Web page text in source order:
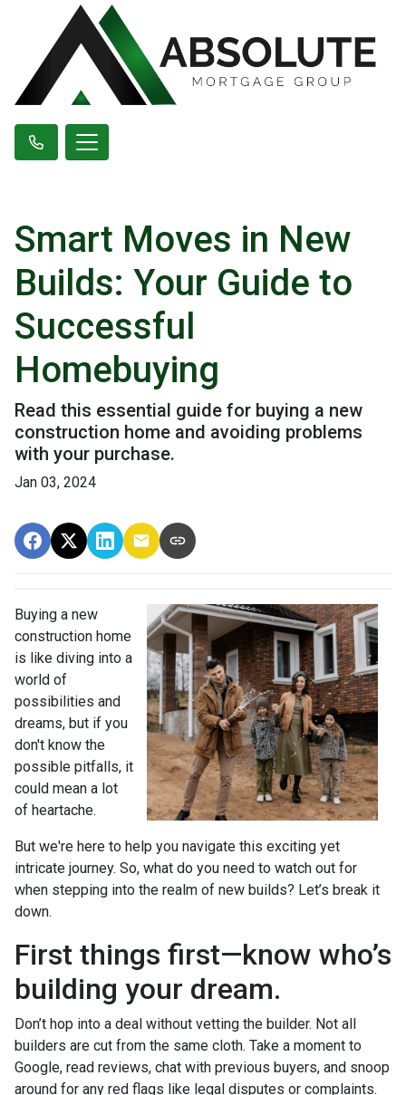
Smart Moves in New
Builds: Your Guide to
Successful
Homebuying
Read this essential guide for buying a new
construction home and avoiding problems
with your purchase.
Jan 03, 2024
Buying a new
construction home
is like diving into a
world of
possibilities and
dreams, but if you
don't know the
possible pitfalls, it
could mean a lot
of heartache.
But we're here to help you navigate this exciting yet
intricate journey. So, what do you need to watch out for
when stepping into the realm of new builds? Let’s break it
down.
First things first—know who’s
building your dream.
Don’t hop into a deal without vetting the builder. Not all
builders are cut from the same cloth. Take a moment to
Google, read reviews, chat with previous buyers, and snoop
around for any red flags like legal disputes or complaints.